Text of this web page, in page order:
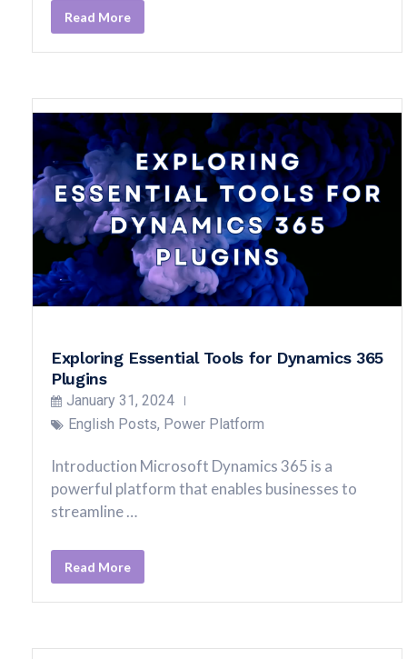
Read More
Exploring Essential Tools for Dynamics 365
Plugins
January 31, 2024
English Posts, Power Platform
Introduction Microsoft Dynamics 365 is a
powerful platform that enables businesses to
streamline …
Read More